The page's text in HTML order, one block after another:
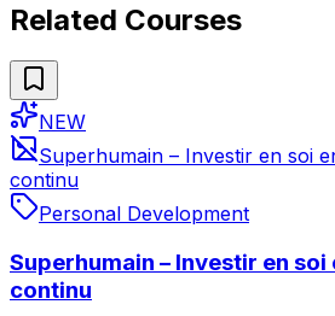
Related Courses
NEW
Superhumain – Investir en soi
continu
Personal Development
Superhumain – Investir en soi
continu